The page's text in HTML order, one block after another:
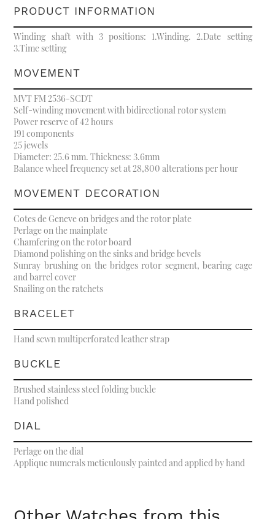
PRODUCT INFORMATION
Winding shaft with 3 positions: 1.Winding. 2.Date setting
3.Time setting
MOVEMENT
MVT FM 2536-SCDT
Self-winding movement with bidirectional rotor system
Power reserve of 42 hours
191 components
25 jewels
Diameter: 25.6 mm. Thickness: 3.6mm
Balance wheel frequency set at 28,800 alterations per hour
MOVEMENT DECORATION
Cotes de Geneve on bridges and the rotor plate
Perlage on the mainplate
Chamfering on the rotor board
Diamond polishing on the sinks and bridge bevels
Sunray brushing on the bridges rotor segment, bearing cage
and barrel cover
Snailing on the ratchets
BRACELET
Hand sewn multiperforated leather strap
BUCKLE
Brushed stainless steel folding buckle
Hand polished
DIAL
Perlage on the dial
Applique numerals meticulously painted and applied by hand